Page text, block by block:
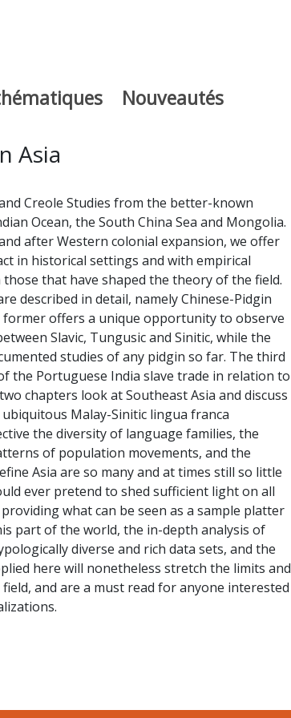
Nouveautés
Asia
Creole Studies from the better-known
Ocean, the South China Sea and Mongolia.
after Western colonial expansion, we offer
in historical settings and with empirical
that have shaped the theory of the field.
described in detail, namely Chinese-Pidgin
former offers a unique opportunity to observe
Slavic, Tungusic and Sinitic, while the
studies of any pidgin so far. The third
the Portuguese India slave trade in relation to
chapters look at Southeast Asia and discuss
Malay-Sinitic lingua franca
the diversity of language families, the
of population movements, and the
Asia are so many and at times still so little
ever pretend to shed sufficient light on all
what can be seen as a sample platter
part of the world, the in-depth analysis of
diverse and rich data sets, and the
here will nonetheless stretch the limits and
and are a must read for anyone interested